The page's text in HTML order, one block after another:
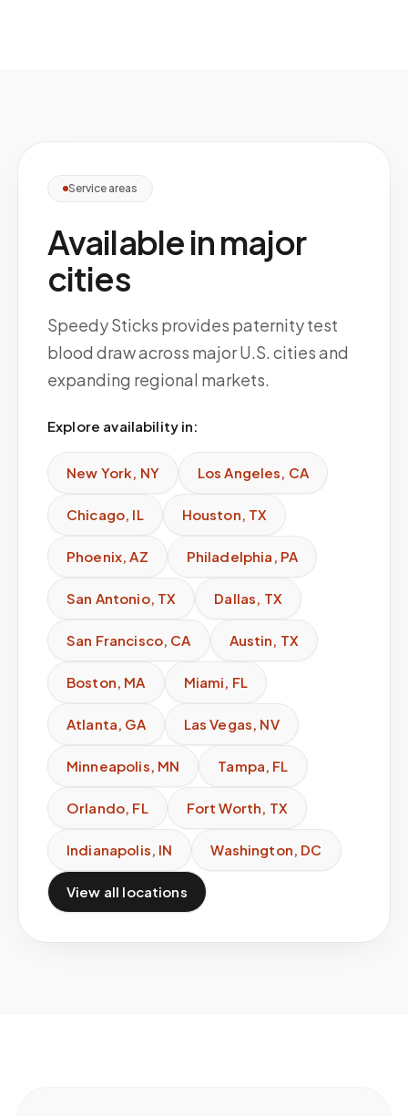
Service areas
Available in major
cities
Speedy Sticks provides paternity test
blood draw across major U.S. cities and
expanding regional markets.
Explore availability in:
New York, NY Los Angeles, CA
Chicago, IL Houston, TX
Phoenix,AZ Philadelphia , PA
San Antonio, TX Dallas, TX
San Francisco, CA Austin, TX
Boston, MA Miami, FL
Atlanta, GA Las Vegas, NV
Minneapolis, MN Tampa, FL
Orlando, FL Fort Worth, TX
Indianapolis, IN Washington, DC
View all locations